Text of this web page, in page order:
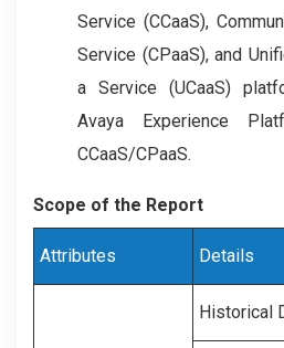
Service (CCaaS),
Service (CPaaS), and
a Service (UCaaS)
Avaya Experience
CCaaS/CPaaS.
Scope of the Report
Attributes Details
Historical